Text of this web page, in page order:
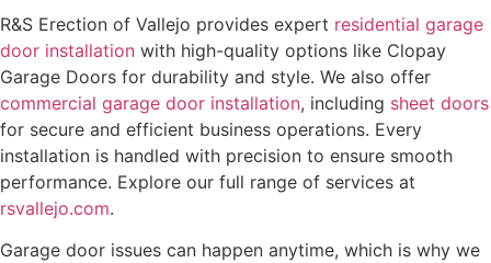
R&S Erection of Vallejo provides expert residential garage
door installation with high-quality options like Clopay
Garage Doors for durability and style. We also offer
commercial garage door installation, including sheet doors
for secure and efficient business operations. Every
installation is handled with precision to ensure smooth
performance. Explore our full range of services at
rsvallejo.com.
Garage door issues can happen anytime, which is why we